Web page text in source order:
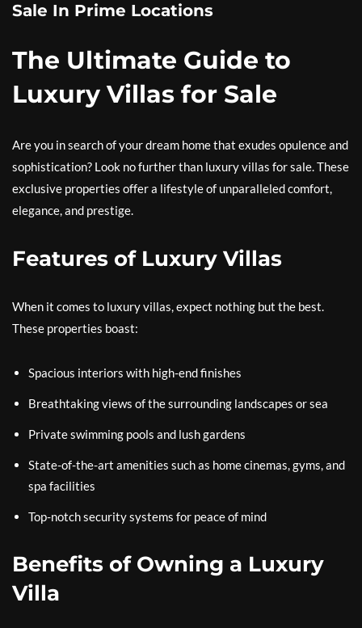
Sale In Prime Locations
The Ultimate Guide to
Luxury Villas for Sale
Are you in search of your dream home that exudes opulence and
sophistication? Look no further than luxury villas for sale. These
exclusive properties offer a lifestyle of unparalleled comfort,
elegance, and prestige.
Features of Luxury Villas
When it comes to luxury villas, expect nothing but the best.
These properties boast:
Spacious interiors with high-end finishes
Breathtaking views of the surrounding landscapes or sea
Private swimming pools and lush gardens
State-of-the-art amenities such as home cinemas, gyms, and
spa facilities
Top-notch security systems for peace of mind
Benefits of Owning a Luxury
Villa